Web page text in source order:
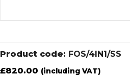
Product code: FOS/4IN1/SS
£820.00 (including VAT)